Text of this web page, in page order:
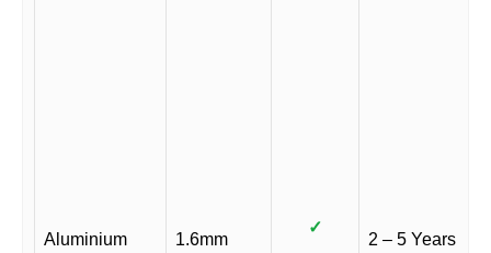
Aluminium 1.6mm
✓
2 – 5 Years